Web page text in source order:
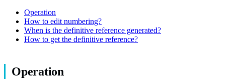
Operation
How to edit numbering?
When is the definitive reference generated?
How to get the definitive reference?
Operation